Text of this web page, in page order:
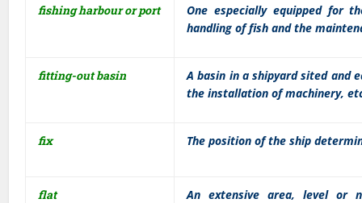
fishing harbour or port
One especially equipped for
handling of fish and the
fitting-out basin
A basin in a shipyard sited and
the installation of machinery,
fix The position of the ship
flat
An extensive area, level or